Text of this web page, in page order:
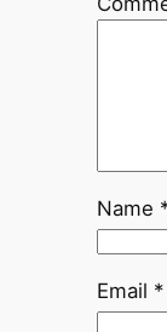
Name
Email *